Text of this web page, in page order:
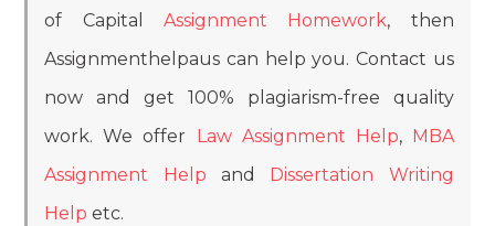
of Capital Assignment Homework, then
Assignmenthelpaus can help you. Contact us
now and get 100% plagiarism-free quality
work. We offer
Law Assignment Help,
MBA
Assignment Help and
Dissertation Writing
Help etc.